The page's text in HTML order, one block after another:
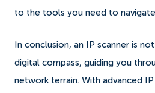
to the tools you need to
In conclusion, an IP scanner is
digital compass, guiding you
network terrain. With advanced